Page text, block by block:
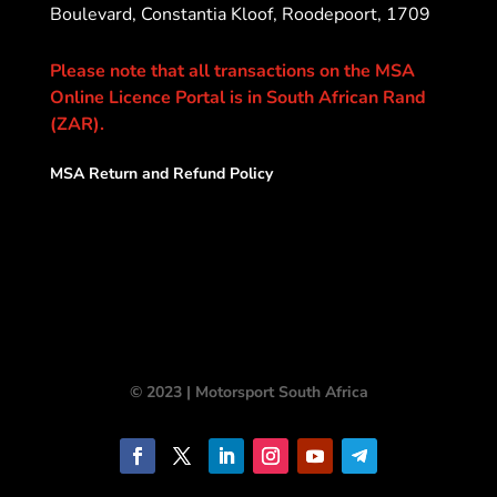
Boulevard, Constantia Kloof, Roodepoort, 1709
Please note that all transactions on the MSA
Online Licence Portal is in South African Rand
(ZAR).
MSA Return and Refund Policy
© 2023 | Motorsport South Africa